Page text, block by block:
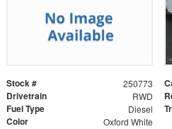
Stock # 250773
Drivetrain RWD
Fuel Type Diesel
Color Oxford White